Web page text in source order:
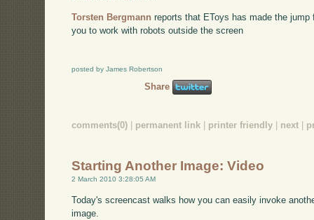
Torsten Bergmann reports that EToys has made the
you to work with robots outside the screen
posted by James Robertson
Share
comments(0) permanent link printer friendly next
Starting Another Image: Video
2 March 2010 3:28:05 AM
Today's screencast walks how you can easily invoke
image.